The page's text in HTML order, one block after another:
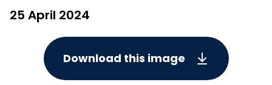
25 April 2024
Download this image